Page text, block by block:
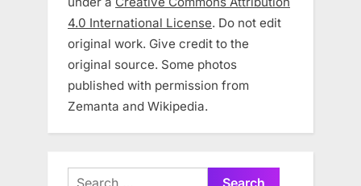
4.0 International License. Do not edit
original work. Give credit to the
original source. Some photos
published with permission from
Zemanta and Wikipedia.
Search